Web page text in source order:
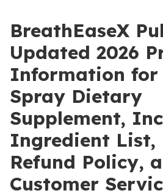
BreathEaseX
Updated 2026
Information
Spray Dietary
Supplement,
Ingredient List,
Refund Policy,
Customer